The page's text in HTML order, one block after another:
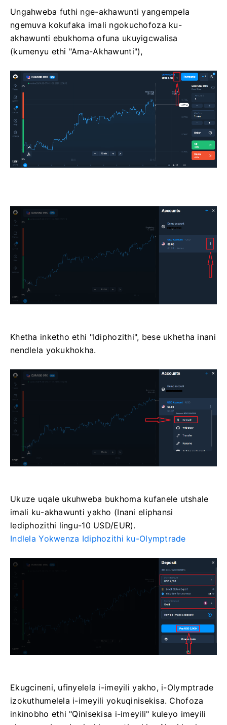
Ungahweba futhi nge-akhawunti yangempela
ngemuva kokufaka imali ngokuchofoza ku-
akhawunti ebukhoma ofuna ukuyigcwalisa
(kumenyu ethi "Ama-Akhawunti"),
Khetha inketho ethi "Idiphozithi", bese ukhetha inani
nendlela yokukhokha.
Ukuze uqale ukuhweba bukhoma kufanele utshale
imali ku-akhawunti yakho (Inani eliphansi
lediphozithi lingu-10 USD/EUR).
Indlela Yokwenza Idiphozithi ku-Olymptrade
Ekugcineni, ufinyelela i-imeyili yakho, i-Olymptrade
izokuthumelela i-imeyili yokuqinisekisa. Chofoza
inkinobho ethi "Qinisekisa i-imeyili" kuleyo imeyili